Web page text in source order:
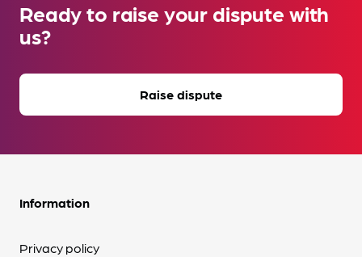
Ready to raise your dispute with
us?
Raise dispute
Information
Privacy policy